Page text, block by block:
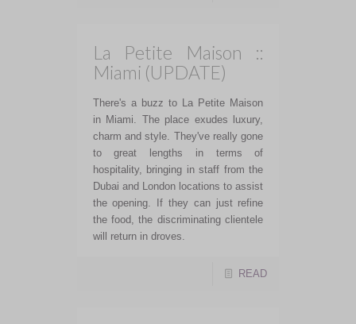
La Petite Maison ::
Miami (UPDATE)
There's a buzz to La Petite Maison
in Miami. The place exudes luxury,
charm and style. They've really gone
to great lengths in terms of
hospitality, bringing in staff from the
Dubai and London locations to assist
the opening. If they can just refine
the food, the discriminating clientele
will return in droves.
READ